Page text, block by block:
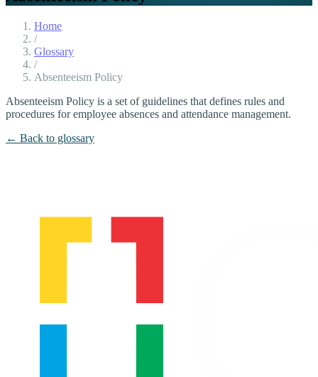
Home
/
Glossary
/
Absenteeism Policy
Absenteeism Policy is a set of guidelines that defines rules and
procedures for employee absences and attendance management.
← Back to glossary